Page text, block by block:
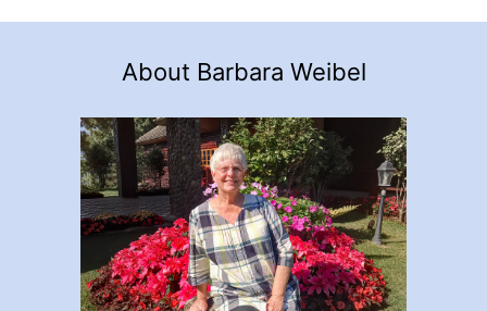
About Barbara Weibel